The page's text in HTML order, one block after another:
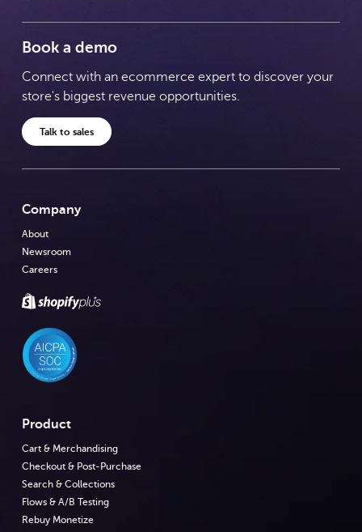
Book a demo
Connect with an ecommerce expert to discover your
store's biggest revenue opportunities.
Talk to sales
Company
About
Newsroom
Careers
Product
Cart & Merchandising
Checkout & Post-Purchase
Search & Collections
Flows & A/B Testing
Rebuy Monetize